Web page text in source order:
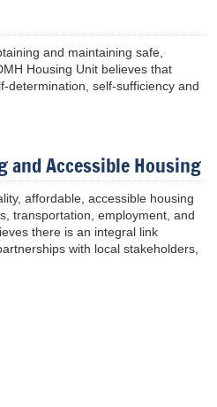
and maintaining safe,
Housing Unit believes that
determination, self-sufficiency and
and Accessible Housing
affordable, accessible housing
transportation, employment, and
there is an integral link
with local stakeholders,